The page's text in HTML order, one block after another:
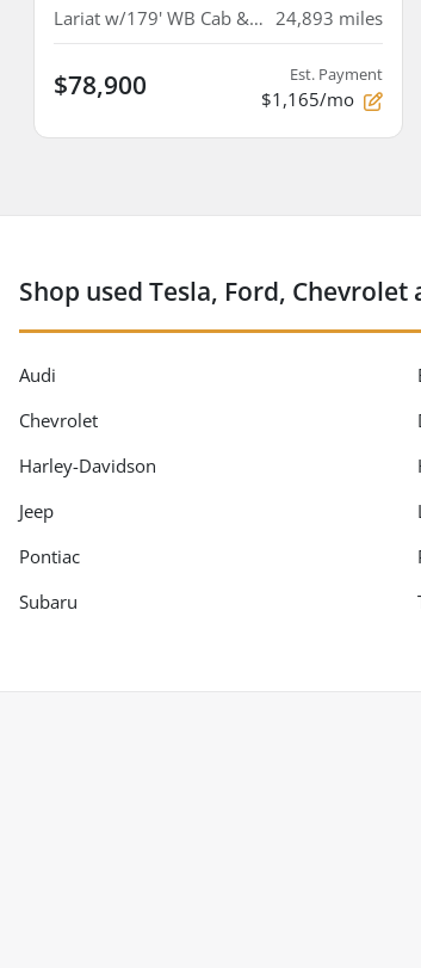
Lariat w/179' WB Cab & Chassis 4D 24,893 miles
$78,900 Est. Payment
$1,165/mo
Shop used Tesla, Ford,
Audi
Chevrolet
Harley-Davidson
Jeep
Pontiac
Subaru